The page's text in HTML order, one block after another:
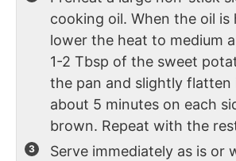
cooking oil. When the oil is
lower the heat to medium
1-2 Tbsp of the sweet
the pan and slightly
about 5 minutes on each
brown. Repeat with the
Serve immediately as is or